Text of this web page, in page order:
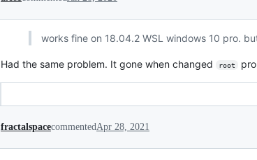
works fine on 18.04.2 WSL windows 10 pro.
Had the same problem. It gone when changed root
fractalspacecommentedApr 28, 2021